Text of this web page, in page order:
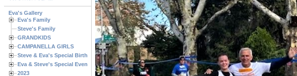
Eva's Gallery
Eva's Family
Steve's Family
GRANDKIDS
CAMPANELLA GIRLS
Steve & Eva's Special Birthdays
Eva & Steve's Special Events
2023